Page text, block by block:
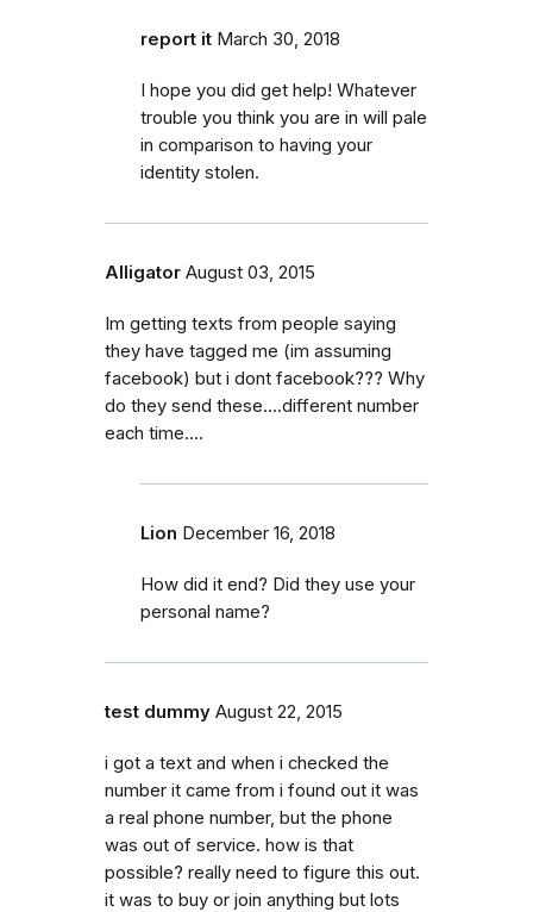
report it March 30, 2018
I hope you did get help! Whatever
trouble you think you are in will pale
in comparison to having your
identity stolen.
Alligator August 03, 2015
Im getting texts from people saying
they have tagged me (im assuming
facebook) but i dont facebook??? Why
do they send these....different number
each time....
Lion December 16, 2018
How did it end? Did they use your
personal name?
test dummy August 22, 2015
i got a text and when i checked the
number it came from i found out it was
a real phone number, but the phone
was out of service. how is that
possible? really need to figure this out.
it was to buy or join anything but lots